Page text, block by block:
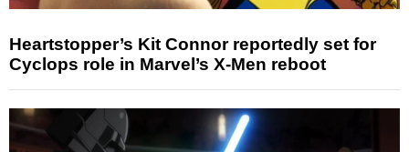
Heartstopper’s Kit Connor reportedly set for
Cyclops role in Marvel’s X-Men reboot